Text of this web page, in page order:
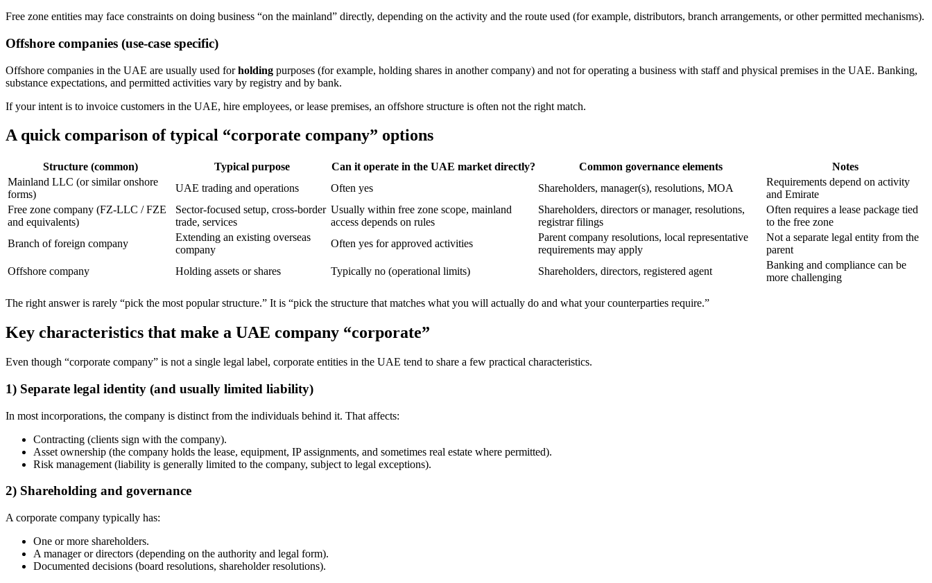
Free zone entities may face constraints on doing business “on the mainland” directly, depending on the activity and the route used (for example, distributors, branch arrangements, or other permitted mechanisms).
Offshore companies (use-case specific)
Offshore companies in the UAE are usually used forholding purposes (for example, holding shares in another company) and not for operating a business with staff and physical premises in the UAE. Banking,
substance expectations, and permitted activities vary by registry and by bank.
If your intent is to invoice customers in the UAE, hire employees, or lease premises, an offshore structure is often not the right match.
A quick comparison of typical “corporate company” options
Structure (common) Typical purpose Can it operate in the UAE market directly? Common governance elements
Notes
Mainland LLC (or similar onshore
forms)
UAE trading and operations Often yes Shareholders, manager(s), resolutions, MOA
Requirements depend on activity
and Emirate
Free zone company (FZ-LLC / FZE
and equivalents)
Sector-focused setup, cross-border
trade, services
Usually within free zone scope, mainland
access depends on rules
Shareholders, directors or manager, resolutions,
registrar filings
Often requires a lease package tied
to the free zone
Branch of foreign company
Extending an existing overseas
company
Often yes for approved activities
Parent company resolutions, local representative
requirements may apply
Not a separate legal entity from the
parent
Offshore company
Holding assets or shares Typically no (operational limits) Shareholders, directors, registered agent
Banking and compliance can be
more challenging
The right answer is rarely “pick the most popular structure.” It is “pick the structure that matches what you will actually do and what your counterparties require.”
Key characteristics that make a UAE company “corporate”
Even though “corporate company” is not a single legal label, corporate entities in the UAE tend to share a few practical characteristics.
1) Separate legal identity (and usually limited liability)
In most incorporations, the company is distinct from the individuals behind it. That affects:
Contracting (clients sign with the company).
Asset ownership (the company holds the lease, equipment, IP assignments, and sometimes real estate where permitted).
Risk management (liability is generally limited to the company, subject to legal exceptions).
2) Shareholding and governance
A corporate company typically has:
One or more shareholders.
A manager or directors (depending on the authority and legal form).
Documented decisions (board resolutions, shareholder resolutions).